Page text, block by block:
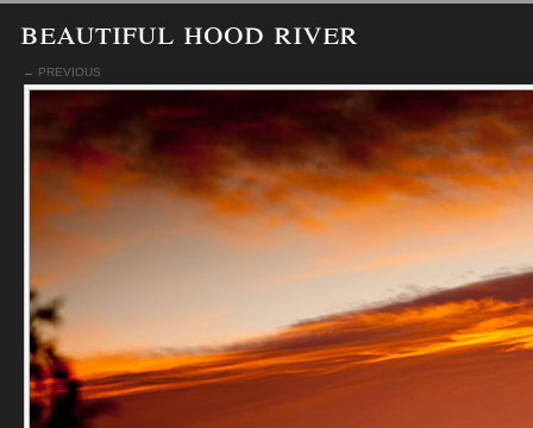
beautiful hood river
← PREVIOUS